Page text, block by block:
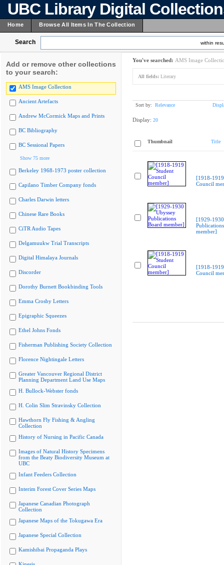
UBC Library Digital
Home Browse All Items In The Collection
Search within
Add or remove other collections
to your search:
AMS Image Collection
Ancient Artefacts
Andrew McCormick Maps and Prints
BC Bibliography
BC Sessional Papers
Show 75 more
Berkeley 1968-1973 poster collection
Capilano Timber Company fonds
Charles Darwin letters
Chinese Rare Books
CiTR Audio Tapes
Delgamuukw Trial Transcripts
Digital Himalaya Journals
Discorder
Dorothy Burnett Bookbinding Tools
Emma Crosby Letters
Epigraphic Squeezes
Ethel Johns Fonds
Fisherman Publishing Society Collection
Florence Nightingale Letters
Greater Vancouver Regional District
Planning Department Land Use Maps
H. Bullock-Webster fonds
H. Colin Slim Stravinsky Collection
Hawthorn Fly Fishing & Angling
Collection
History of Nursing in Pacific Canada
Images of Natural History Specimens
from the Beaty Biodiversity Museum at
UBC
Infant Feeders Collection
Interim Forest Cover Series Maps
Japanese Canadian Photograph
Collection
Japanese Maps of the Tokugawa Era
Japanese Special Collection
Kamishibai Propaganda Plays
You've searched: AMS Image
All fields: Literary
Sort by: Relevance
Display: 20
Thumbnail Title
[1918-
Council
[1929-
member]
[1918-
Council